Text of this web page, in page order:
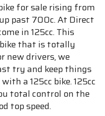
for sale rising from
past 700c. At Direct
in 125cc. This
that is totally
new drivers, we
try and keep things
a 125cc bike. 125cc
total control on the
top speed.